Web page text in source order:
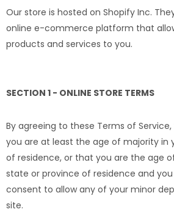
Our store is hosted on Shopify Inc.
online e-commerce platform that
products and services to you.
SECTION 1 - ONLINE STORE TERMS
By agreeing to these Terms of
you are at least the age of majority in
of residence, or that you are the age
state or province of residence and
consent to allow any of your minor
site.